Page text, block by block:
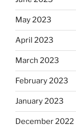
May 2023
April 2023
March 2023
February 2023
January 2023
December 2022